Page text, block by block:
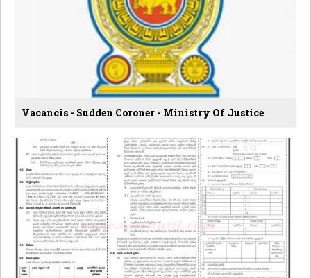
Vacancis - Sudden Coroner - Ministry Of Justice